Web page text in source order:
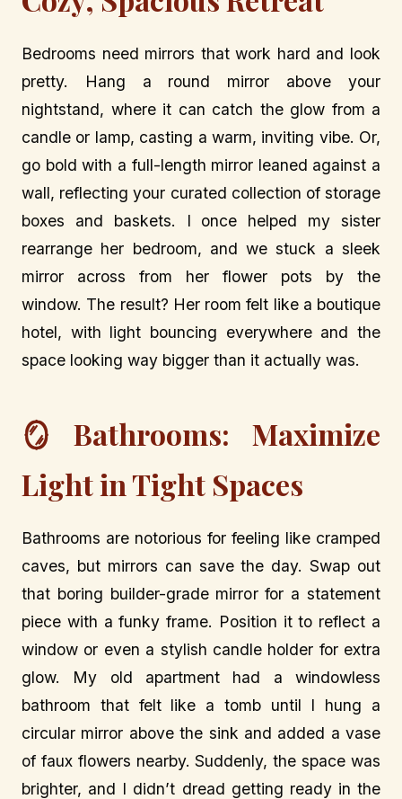
Bedrooms need mirrors that work hard and look
pretty. Hang a round mirror above your
nightstand, where it can catch the glow from a
candle or lamp, casting a warm, inviting vibe. Or,
go bold with a full-length mirror leaned against a
wall, reflecting your curated collection of storage
boxes and baskets. I once helped my sister
rearrange her bedroom, and we stuck a sleek
mirror across from her flower pots by the
window. The result? Her room felt like a boutique
hotel, with light bouncing everywhere and the
space looking way bigger than it actually was.
🪞 Bathrooms: Maximize
Light in Tight Spaces
Bathrooms are notorious for feeling like cramped
caves, but mirrors can save the day. Swap out
that boring builder-grade mirror for a statement
piece with a funky frame. Position it to reflect a
window or even a stylish candle holder for extra
glow. My old apartment had a windowless
bathroom that felt like a tomb until I hung a
circular mirror above the sink and added a vase
of faux flowers nearby. Suddenly, the space was
brighter, and I didn’t dread getting ready in the